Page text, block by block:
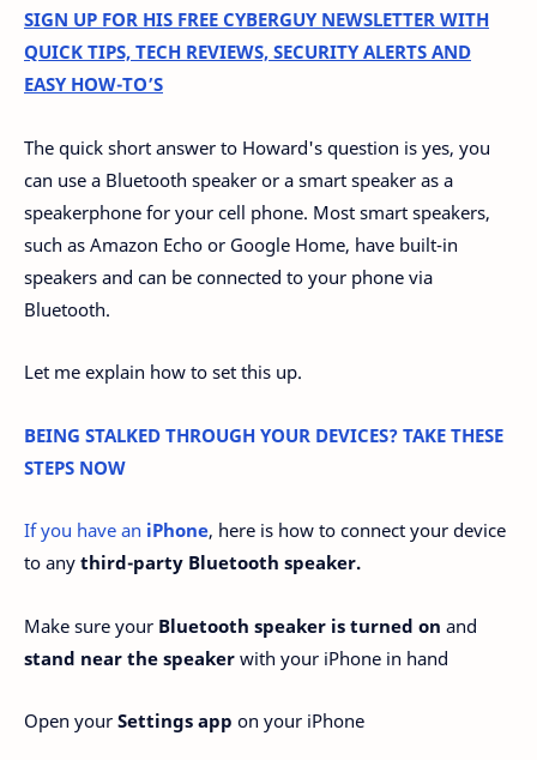
SIGN UP FOR HIS FREE CYBERGUY NEWSLETTER WITH
QUICK TIPS, TECH REVIEWS, SECURITY ALERTS AND
EASY HOW-TO’S
The quick short answer to Howard's question is yes, you
can use a Bluetooth speaker or a smart speaker as a
speakerphone for your cell phone. Most smart speakers,
such as Amazon Echo or Google Home, have built-in
speakers and can be connected to your phone via
Bluetooth.
Let me explain how to set this up.
BEING STALKED THROUGH YOUR DEVICES? TAKE THESE
STEPS NOW
If you have an iPhone, here is how to connect your device
to any third-party Bluetooth speaker.
Make sure your Bluetooth speaker is turned on and
stand near the speaker with your iPhone in hand
Open your Settings app on your iPhone